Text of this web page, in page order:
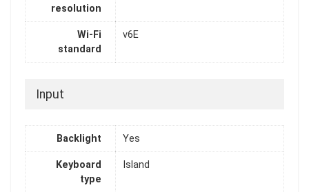
resolution
Wi-Fi
standard
v6E
Input
Backlight Yes
Keyboard
type
Island